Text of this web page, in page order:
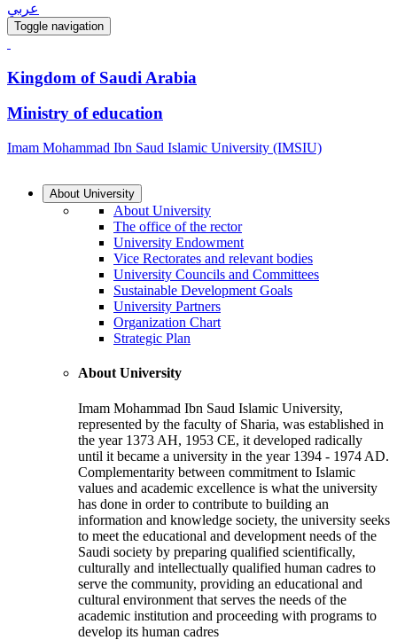
عربي
Toggle navigation
Kingdom of Saudi Arabia
Ministry of education
Imam Mohammad Ibn Saud Islamic University (IMSIU)
About University
About University
The office of the rector
University Endowment
Vice Rectorates and relevant bodies
University Councils and Committees
Sustainable Development Goals
University Partners
Organization Chart
Strategic Plan
About University
Imam Mohammad Ibn Saud Islamic University,
represented by the faculty of Sharia, was established in
the year 1373 AH, 1953 CE, it developed radically
until it became a university in the year 1394 - 1974 AD.
Complementarity between commitment to Islamic
values and academic excellence is what the university
has done in order to contribute to building an
information and knowledge society, the university seeks
to meet the educational and development needs of the
Saudi society by preparing qualified scientifically,
culturally and intellectually qualified human cadres to
serve the community, providing an educational and
cultural environment that serves the needs of the
academic institution and proceeding with programs to
develop its human cadres